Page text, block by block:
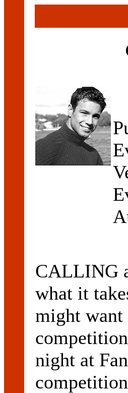
CALLING
what it
might want
night at